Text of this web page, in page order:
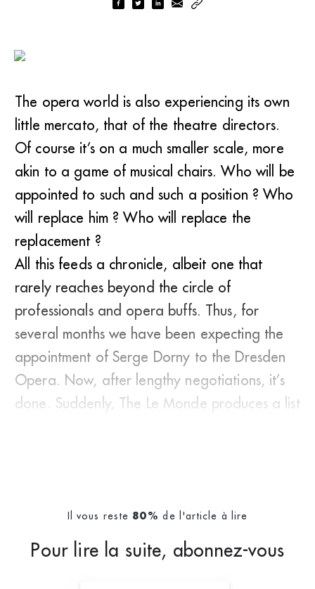
The opera world is also experiencing its own
little mercato, that of the theatre directors.
Of course it’s on a much smaller scale, more
akin to a game of musical chairs. Who will be
appointed to such and such a position ? Who
will replace him ? Who will replace the
replacement ?
All this feeds a chronicle, albeit one that
rarely reaches beyond the circle of
professionals and opera buffs. Thus, for
several months we have been expecting the
appointment of Serge Dorny to the Dresden
Opera. Now, after lengthy negotiations, it’s
done. Suddenly, The Le Monde produces a list
Il vous reste 80% de l'article à lire
Pour lire la suite, abonnez-vous